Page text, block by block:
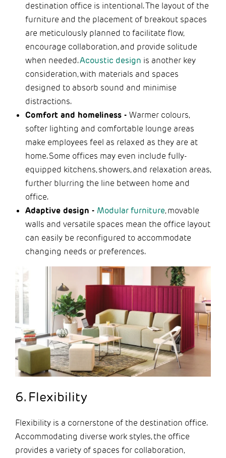
destination office is intentional. The layout of the
furniture and the placement of breakout spaces
are meticulously planned to facilitate flow,
encourage collaboration, and provide solitude
when needed.Acoustic design is another key
consideration, with materials and spaces
designed to absorb sound and minimise
distractions.
Comfort and homeliness - Warmer colours,
softer lighting and comfortable lounge areas
make employees feel as relaxed as they are at
home. Some offices may even include fully-
equipped kitchens, showers, and relaxation areas,
further blurring the line between home and
office.
Adaptive design - Modular furniture, movable
walls and versatile spaces mean the office layout
can easily be reconfigured to accommodate
changing needs or preferences.
6. Flexibility
Flexibility is a cornerstone of the destination office.
Accommodating diverse work styles, the office
provides a variety of spaces for collaboration,